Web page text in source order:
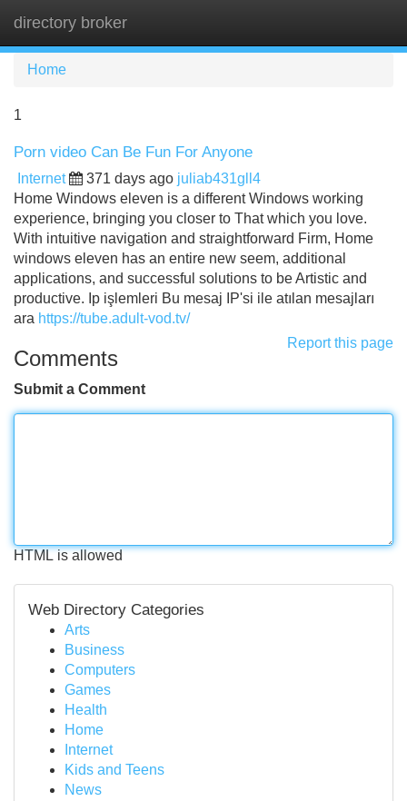
directory broker
Home
1
Porn video Can Be Fun For Anyone
Internet 371 days ago juliab431gll4
Home Windows eleven is a different Windows working
experience, bringing you closer to That which you love.
With intuitive navigation and straightforward Firm, Home
windows eleven has an entire new seem, additional
applications, and successful solutions to be Artistic and
productive. Ip işlemleri Bu mesaj IP'si ile atılan mesajları
ara https://tube.adult-vod.tv/
Report this page
Comments
Submit a Comment
HTML is allowed
Web Directory Categories
Arts
Business
Computers
Games
Health
Home
Internet
Kids and Teens
News